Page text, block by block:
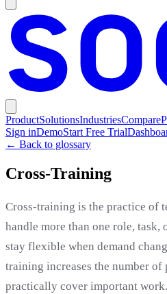
ProductSolutionsIndustriesCompare
Sign inDemoStart Free Trial
← Back to glossary
Cross-Training
Cross-training is the practice of
handle more than one role, task,
stay flexible when demand
training increases the number
practically cover important work.